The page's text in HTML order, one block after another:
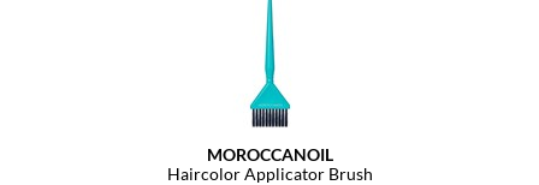
MOROCCANOIL
Haircolor Applicator Brush